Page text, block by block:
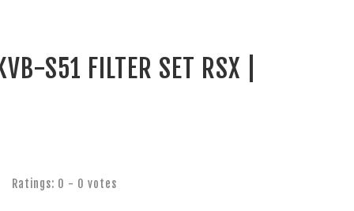
S51 FILTER SET RSX |
Ratings: 0 - 0 votes